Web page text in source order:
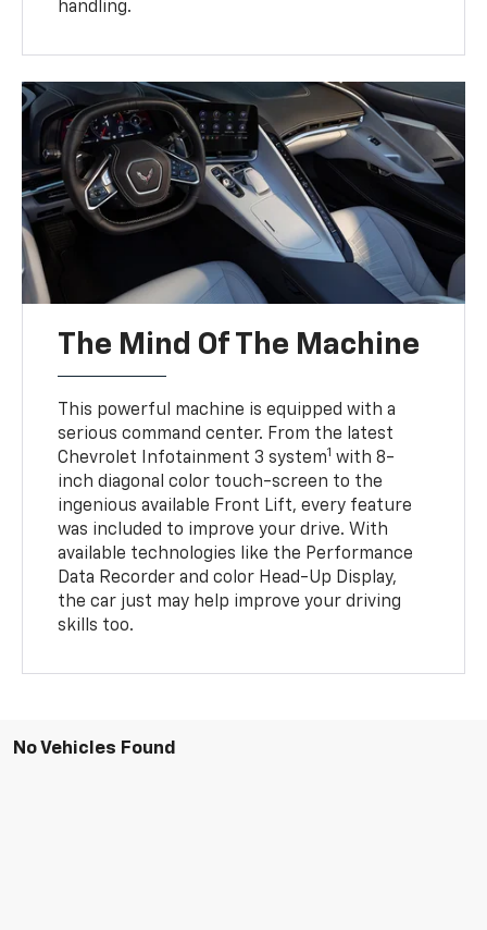
handling.
The Mind Of The Machine
This powerful machine is equipped with a
serious command center. From the latest
Chevrolet Infotainment 3 system1 with 8-
inch diagonal color touch-screen to the
ingenious available Front Lift, every feature
was included to improve your drive. With
available technologies like the Performance
Data Recorder and color Head-Up Display,
the car just may help improve your driving
skills too.
No Vehicles Found